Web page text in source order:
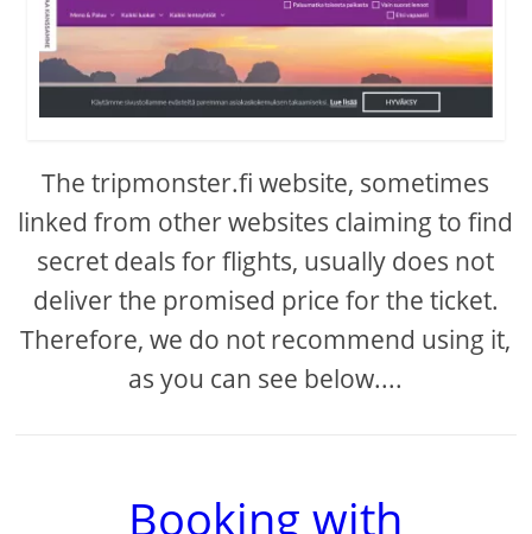
The tripmonster.fi website, sometimes
linked from other websites claiming to find
secret deals for flights, usually does not
deliver the promised price for the ticket.
Therefore, we do not recommend using it,
as you can see below....
Booking with